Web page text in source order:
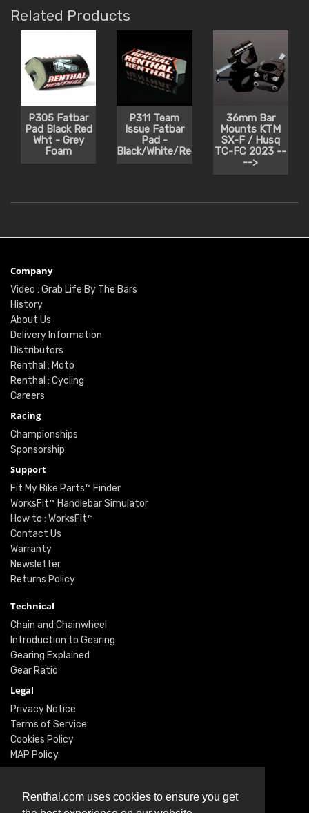
Renthal.com uses cookies to ensure you get
Related Products
P305 Fatbar
Pad Black Red
Wht - Grey
Foam
P311 Team
Issue Fatbar
Pad -
Black/White/Red
36mm Bar
Mounts KTM
SX-F / Husq
TC-FC 2023 --
-->
Company
Video : Grab Life By The Bars
History
About Us
Delivery Information
Distributors
Renthal : Moto
Renthal : Cycling
Careers
Racing
Championships
Sponsorship
Support
Fit My Bike Parts™ Finder
WorksFit™ Handlebar Simulator
How to : WorksFit™
Contact Us
Warranty
Newsletter
Returns Policy
Technical
Chain and Chainwheel
Introduction to Gearing
Gearing Explained
Gear Ratio
Legal
Privacy Notice
Terms of Service
Cookies Policy
MAP Policy
Social
Instagram